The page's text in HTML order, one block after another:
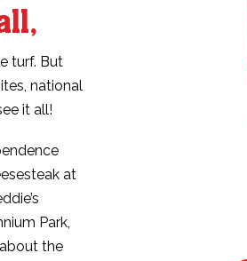
turf. But
national
it all!
at
Park,
the